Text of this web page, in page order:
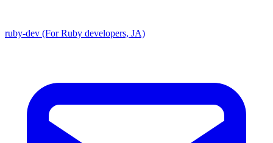
ruby-dev (For Ruby developers, JA)